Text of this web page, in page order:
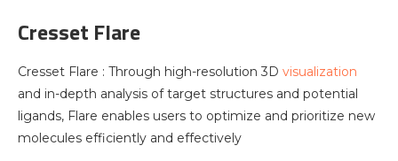
Cresset Flare
Cresset Flare : Through high-resolution 3D visualization
and in-depth analysis of target structures and potential
ligands, Flare enables users to optimize and prioritize new
molecules efficiently and effectively